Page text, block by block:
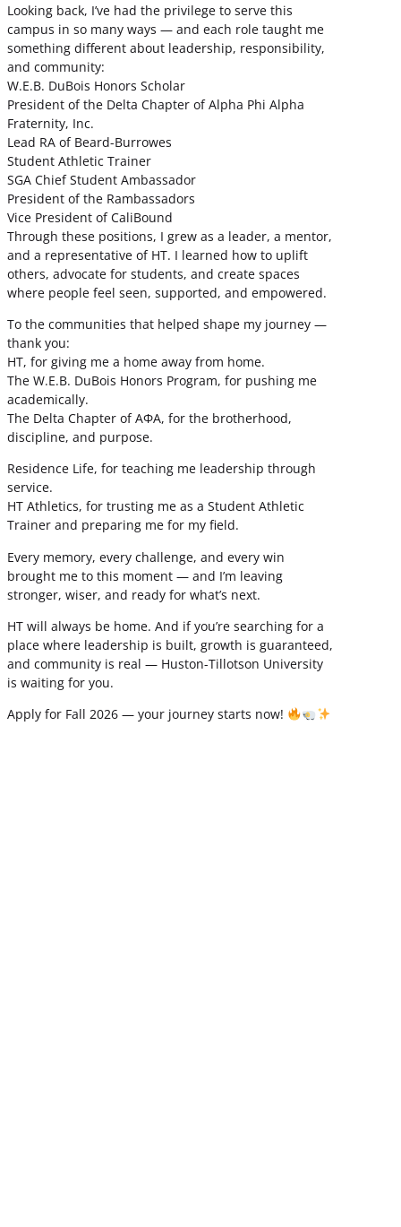
Looking back, I’ve had the privilege to serve this
campus in so many ways — and each role taught me
something different about leadership, responsibility,
and community:
W.E.B. DuBois Honors Scholar
President of the Delta Chapter of Alpha Phi Alpha
Fraternity, Inc.
Lead RA of Beard-Burrowes
Student Athletic Trainer
SGA Chief Student Ambassador
President of the Rambassadors
Vice President of CaliBound
Through these positions, I grew as a leader, a mentor,
and a representative of HT. I learned how to uplift
others, advocate for students, and create spaces
where people feel seen, supported, and empowered.
To the communities that helped shape my journey —
thank you:
HT, for giving me a home away from home.
The W.E.B. DuBois Honors Program, for pushing me
academically.
The Delta Chapter of ΑΦΑ, for the brotherhood,
discipline, and purpose.
Residence Life, for teaching me leadership through
service.
HT Athletics, for trusting me as a Student Athletic
Trainer and preparing me for my field.
Every memory, every challenge, and every win
brought me to this moment — and I’m leaving
stronger, wiser, and ready for what’s next.
HT will always be home. And if you’re searching for a
place where leadership is built, growth is guaranteed,
and community is real — Huston-Tillotson University
is waiting for you.
Apply for Fall 2026 — your journey starts now!